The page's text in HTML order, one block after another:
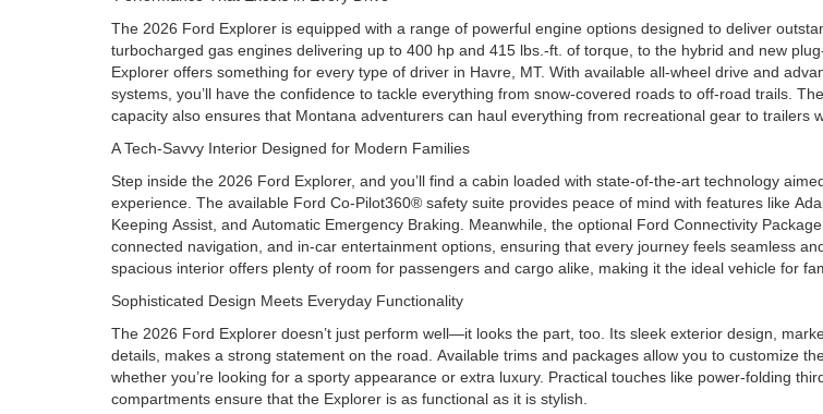
The 2026 Ford Explorer is equipped with a range of powerful engine options designed to deliver
turbocharged gas engines delivering up to 400 hp and 415 lbs.-ft. of torque, to the hybrid and new
Explorer offers something for every type of driver in Havre, MT. With available all-wheel drive and
systems, you’ll have the confidence to tackle everything from snow-covered roads to off-road trails.
capacity also ensures that Montana adventurers can haul everything from recreational gear to trailers
A Tech-Savvy Interior Designed for Modern Families
Step inside the 2026 Ford Explorer, and you’ll find a cabin loaded with state-of-the-art technology
experience. The available Ford Co-Pilot360® safety suite provides peace of mind with features like
Keeping Assist, and Automatic Emergency Braking. Meanwhile, the optional Ford Connectivity
connected navigation, and in-car entertainment options, ensuring that every journey feels seamless
spacious interior offers plenty of room for passengers and cargo alike, making it the ideal vehicle for
Sophisticated Design Meets Everyday Functionality
The 2026 Ford Explorer doesn’t just perform well—it looks the part, too. Its sleek exterior design,
details, makes a strong statement on the road. Available trims and packages allow you to customize
whether you’re looking for a sporty appearance or extra luxury. Practical touches like power-folding
compartments ensure that the Explorer is as functional as it is stylish.